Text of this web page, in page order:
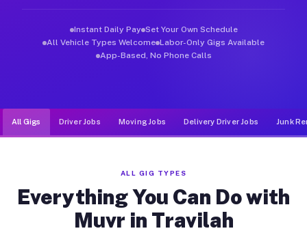
Instant Daily Pay Set Your Own Schedule
All Vehicle Types Welcome Labor-Only Gigs Available
App-Based, No Phone Calls
All Gigs Driver Jobs Moving Jobs Delivery Driver Jobs Junk
ALL GIG TYPES
Everything You Can Do with
Muvr in Travilah